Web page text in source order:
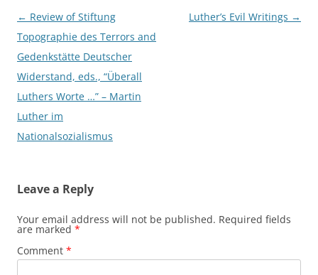
Post
navigation
← Review of Stiftung
Topographie des Terrors and
Gedenkstätte Deutscher
Widerstand, eds., “Überall
Luthers Worte …” – Martin
Luther im
Nationalsozialismus
Luther’s Evil Writings →
Leave a Reply
Your email address will not be published. Required fields
are marked *
Comment *